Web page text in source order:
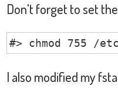
# By default
# disable
Don't forget to set
#> chmod 755 /
I also modified my